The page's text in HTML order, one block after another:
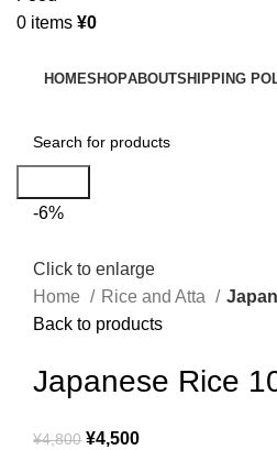
0 items ¥0
HOMESHOPABOUTSHIPPING
-6%
Click to enlarge
Home
Rice and Atta
Back to products
Japanese Rice
¥4,800 ¥4,500